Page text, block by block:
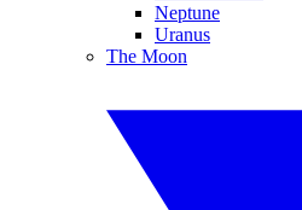
Neptune
Uranus
The Moon